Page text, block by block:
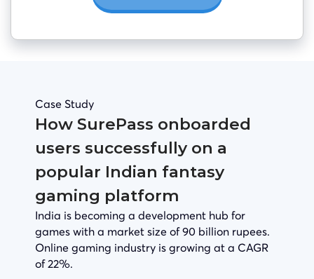
Case Study
How SurePass onboarded
users successfully on a
popular Indian fantasy
gaming platform
India is becoming a development hub for
games with a market size of 90 billion rupees.
Online gaming industry is growing at a CAGR
of 22%.